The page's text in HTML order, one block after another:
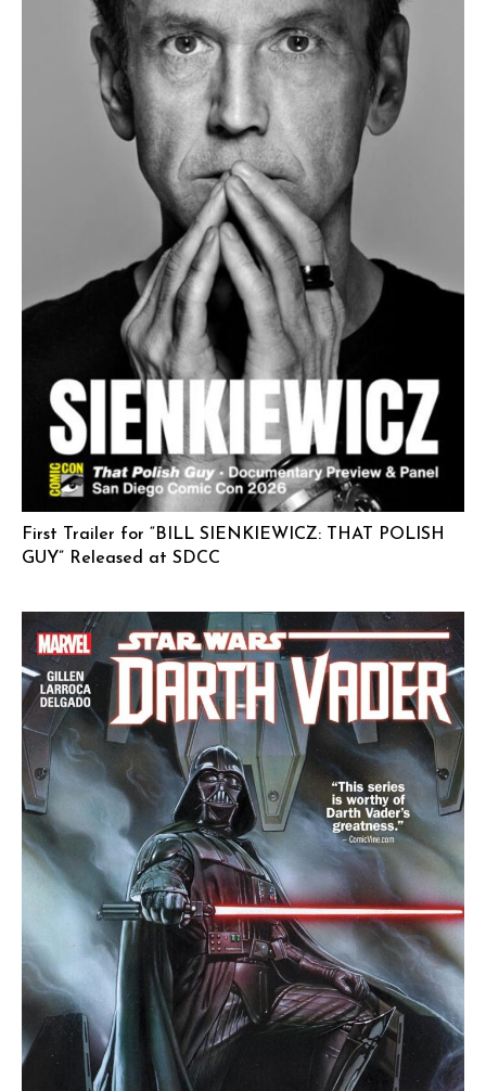
First Trailer for “BILL SIENKIEWICZ: THAT POLISH
GUY” Released at SDCC